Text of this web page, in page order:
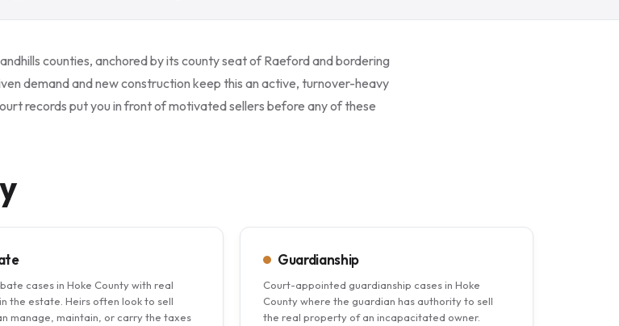
counties, anchored by its county seat of Raeford and bordering
demand and new construction keep this an active, turnover-heavy
records put you in front of motivated sellers before any of these
cases in Hoke County with real
the estate. Heirs often look to sell
manage, maintain, or carry the taxes
Guardianship
Court-appointed guardianship cases in Hoke
County where the guardian has authority to sell
the real property of an incapacitated owner.